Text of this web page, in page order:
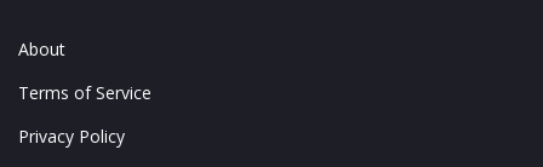
About
Terms of Service
Privacy Policy